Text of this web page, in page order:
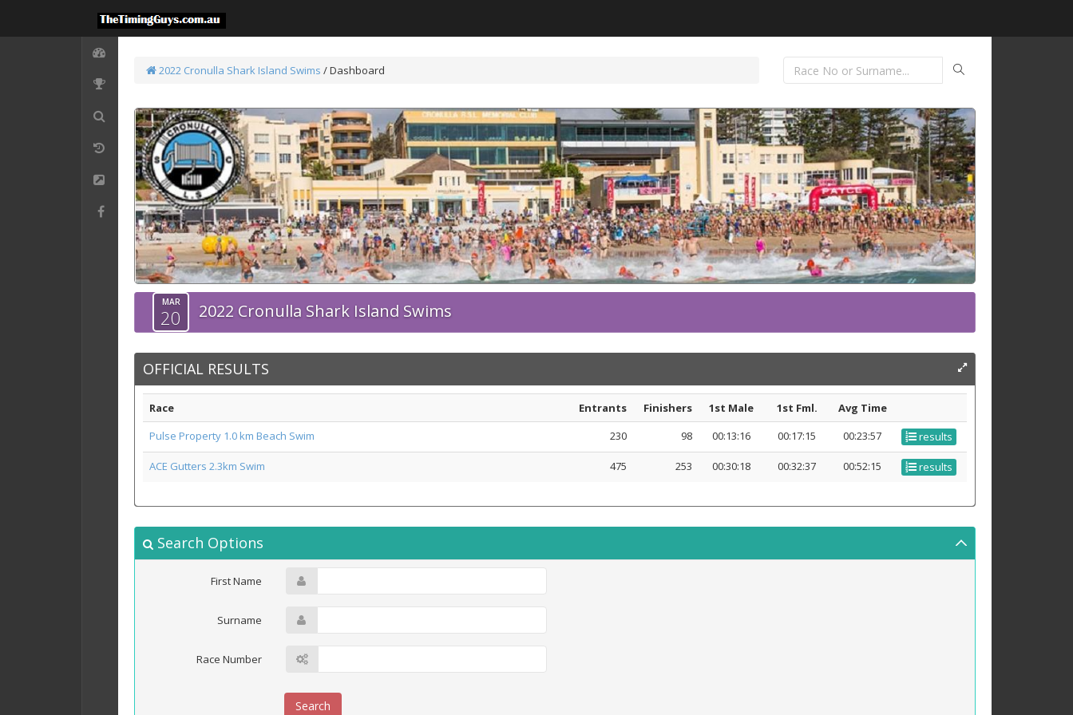
2022 Cronulla Shark Island Swims / Dashboard
MAR
20 2022 Cronulla Shark Island Swims
OFFICIAL RESULTS
Race Entrants Finishers 1st Male 1st Fml.
Avg Time
Pulse Property 1.0 km Beach Swim
230 98 00:13:16 00:17:15 00:23:57 results
ACE Gutters 2.3km Swim 475 253 00:30:18 00:32:37 00:52:15 results
Search Options
First Name
Surname
Race Number